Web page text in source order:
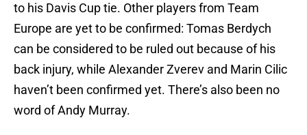
to his Davis Cup tie. Other players from Team
Europe are yet to be confirmed: Tomas Berdych
can be considered to be ruled out because of his
back injury, while Alexander Zverev and Marin Cilic
haven’t been confirmed yet. There’s also been no
word of Andy Murray.